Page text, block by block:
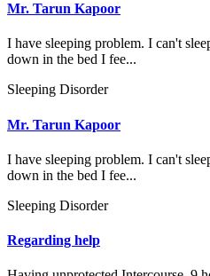
Mr. Tarun Kapoor
I have sleeping problem. I can't
down in the bed I fee...
Sleeping Disorder
Mr. Tarun Kapoor
I have sleeping problem. I can't
down in the bed I fee...
Sleeping Disorder
Regarding help